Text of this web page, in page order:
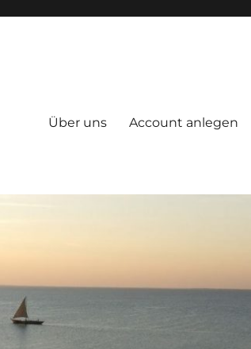
Über uns Account anlegen